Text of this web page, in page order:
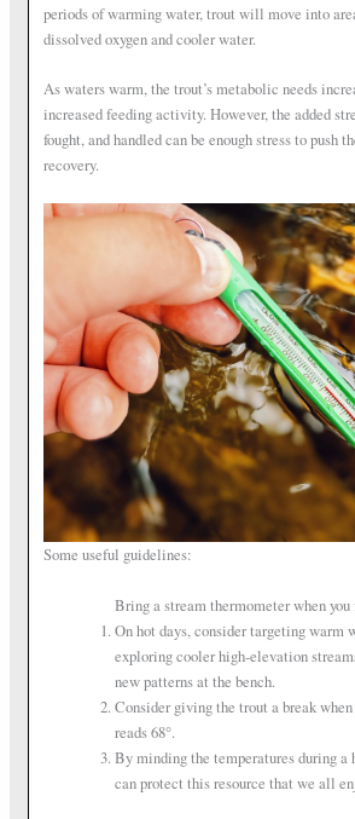
periods of warming water, trout will move into
dissolved oxygen and cooler water.
As waters warm, the trout’s metabolic needs
increased feeding activity. However, the added
fought, and handled can be enough stress to push
recovery.
Some useful guidelines:
Bring a stream thermometer when you
On hot days, consider targeting warm
exploring cooler high-elevation
new patterns at the bench.
Consider giving the trout a break
reads 68°.
By minding the temperatures during a
can protect this resource that we all